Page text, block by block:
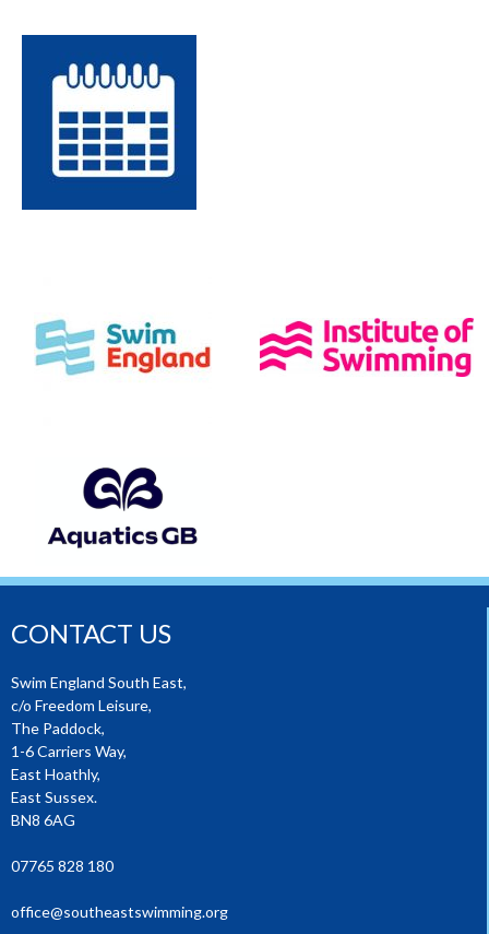
CONTACT US
Swim England South East,
c/o Freedom Leisure,
The Paddock,
1-6 Carriers Way,
East Hoathly,
East Sussex.
BN8 6AG
07765 828 180
office@southeastswimming.org